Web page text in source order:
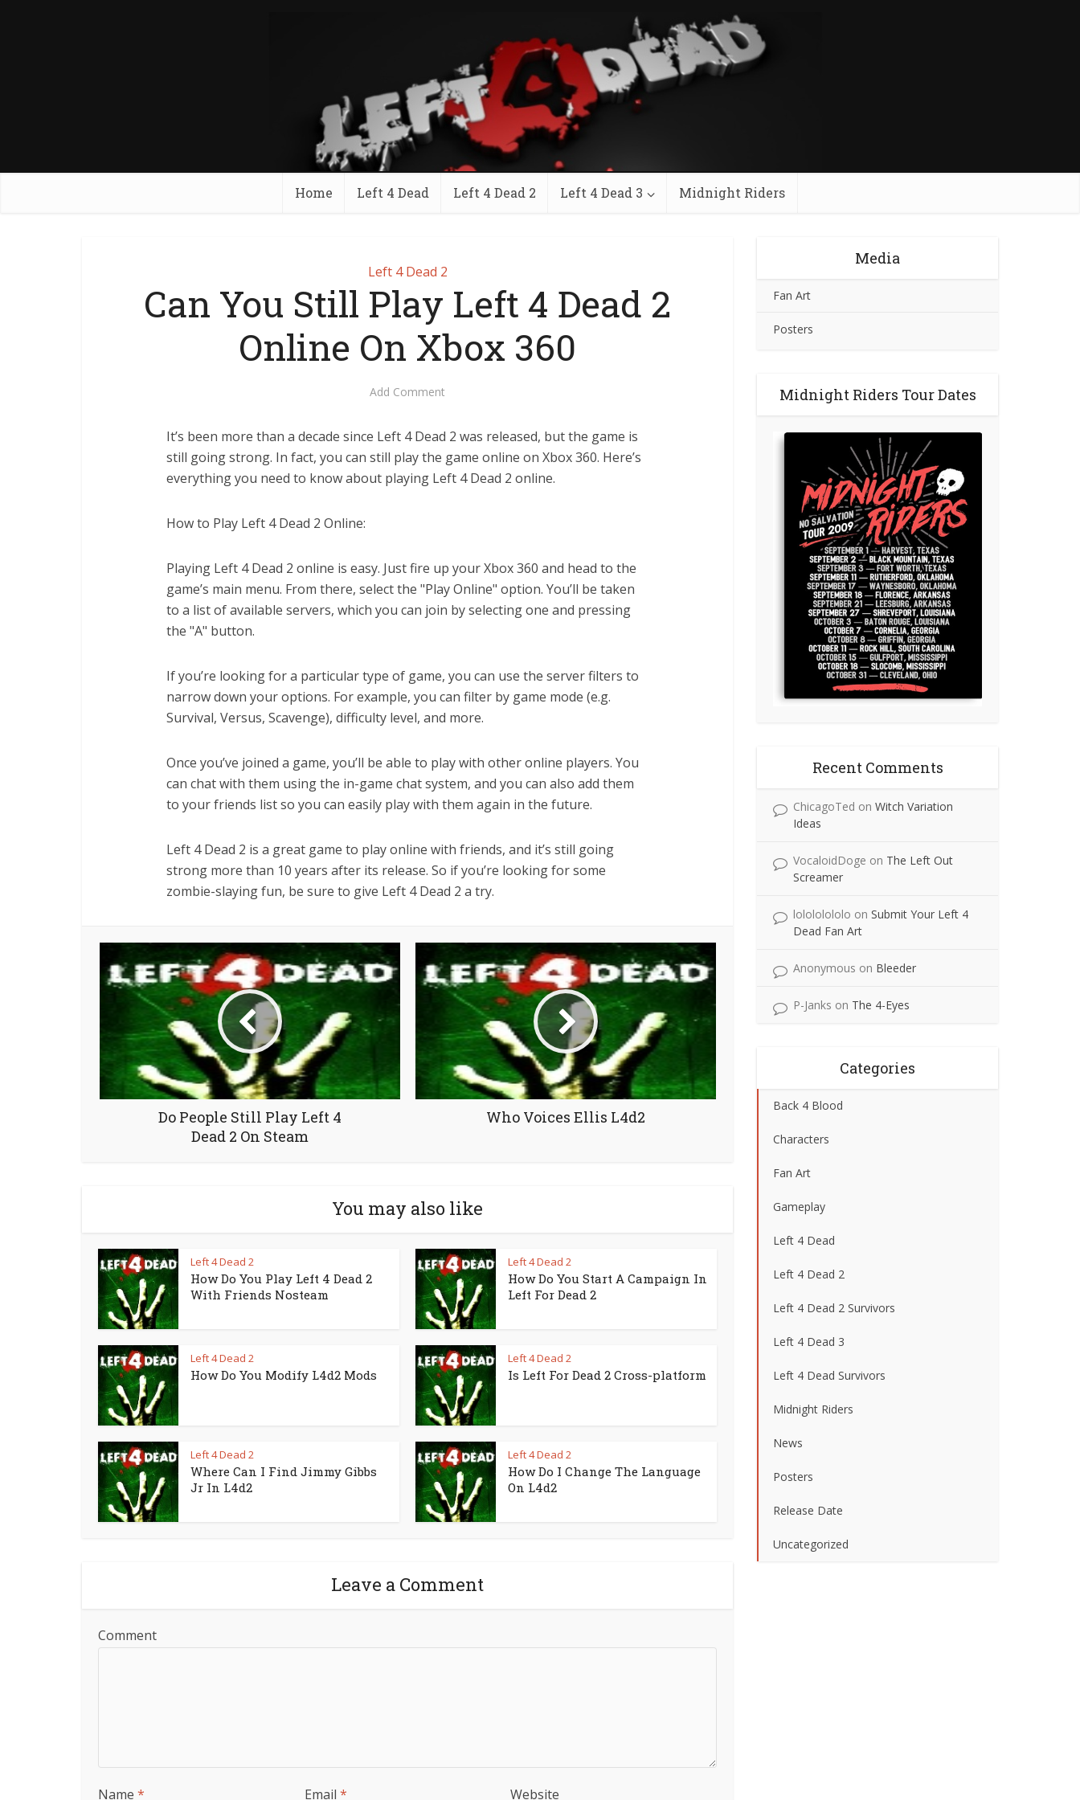
Home Left 4 Dead Left 4 Dead 2 Left 4 Dead 3 Midnight Riders
Left 4 Dead 2
Can You Still Play Left 4 Dead 2
Online On Xbox 360
Add Comment
It’s been more than a decade since Left 4 Dead 2 was released, but the game is
still going strong. In fact, you can still play the game online on Xbox 360. Here’s
everything you need to know about playing Left 4 Dead 2 online.
How to Play Left 4 Dead 2 Online:
Playing Left 4 Dead 2 online is easy. Just fire up your Xbox 360 and head to the
game’s main menu. From there, select the "Play Online" option. You’ll be taken
to a list of available servers, which you can join by selecting one and pressing
the "A" button.
If you’re looking for a particular type of game, you can use the server filters to
narrow down your options. For example, you can filter by game mode (e.g.
Survival, Versus, Scavenge), difficulty level, and more.
Once you’ve joined a game, you’ll be able to play with other online players. You
can chat with them using the in-game chat system, and you can also add them
to your friends list so you can easily play with them again in the future.
Left 4 Dead 2 is a great game to play online with friends, and it’s still going
strong more than 10 years after its release. So if you’re looking for some
zombie-slaying fun, be sure to give Left 4 Dead 2 a try.
Do People Still Play Left 4
Dead 2 On Steam
Who Voices Ellis L4d2
You may also like
Left 4 Dead 2
How Do You Play Left 4 Dead 2
With Friends Nosteam
Left 4 Dead 2
How Do You Start A Campaign In
Left For Dead 2
Left 4 Dead 2
How Do You Modify L4d2 Mods
Left 4 Dead 2
Is Left For Dead 2 Cross-platform
Left 4 Dead 2
Where Can I Find Jimmy Gibbs
Jr In L4d2
Left 4 Dead 2
How Do I Change The Language
On L4d2
Leave a Comment
Comment
Name * Email * Website
Media
Fan Art
Posters
Midnight Riders Tour Dates
Recent Comments
ChicagoTed on Witch Variation
Ideas
VocaloidDoge on The Left Out
Screamer
lolololololo on Submit Your Left 4
Dead Fan Art
Anonymous on Bleeder
P-Janks on The 4-Eyes
Categories
Back 4 Blood
Characters
Fan Art
Gameplay
Left 4 Dead
Left 4 Dead 2
Left 4 Dead 2 Survivors
Left 4 Dead 3
Left 4 Dead Survivors
Midnight Riders
News
Posters
Release Date
Uncategorized